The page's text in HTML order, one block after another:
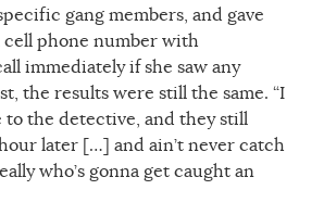
gang members, and gave
cell phone number with
immediately if she saw any
the results were still the same. “I
to the detective, and they still
later […] and ain’t never catch
who’s gonna get caught an